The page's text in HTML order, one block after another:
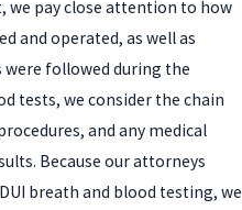
we pay close attention to how
and operated, as well as
followed during the
tests, we consider the chain
and any medical
Because our attorneys
breath and blood testing, we